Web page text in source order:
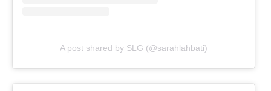
A post shared by SLG (@sarahlahbati)